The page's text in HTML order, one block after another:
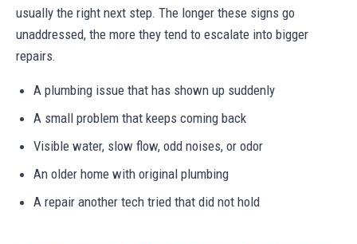
usually the right next step. The longer these signs go
unaddressed, the more they tend to escalate into bigger
repairs.
A plumbing issue that has shown up suddenly
A small problem that keeps coming back
Visible water, slow flow, odd noises, or odor
An older home with original plumbing
A repair another tech tried that did not hold